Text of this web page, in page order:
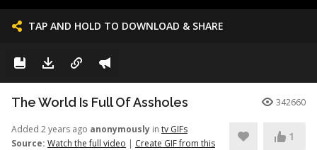
TAP AND HOLD TO DOWNLOAD & SHARE
The World Is Full Of Assholes 342660
Added 2 years ago anonymously in tv GIFs
Source: Watch the full video | Create GIF from this
1